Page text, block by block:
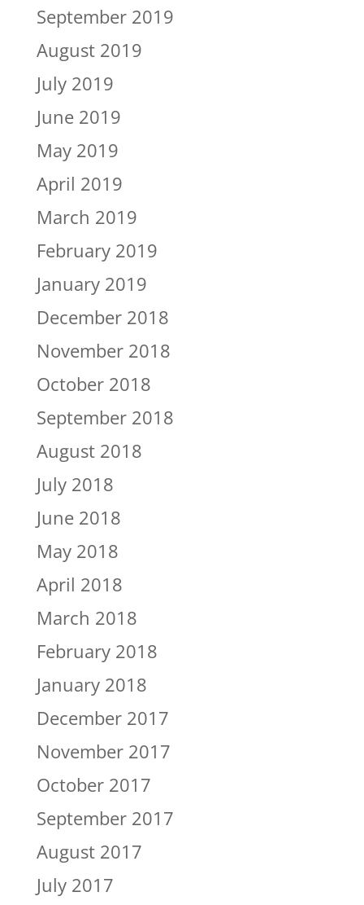
September 2019
August 2019
July 2019
June 2019
May 2019
April 2019
March 2019
February 2019
January 2019
December 2018
November 2018
October 2018
September 2018
August 2018
July 2018
June 2018
May 2018
April 2018
March 2018
February 2018
January 2018
December 2017
November 2017
October 2017
September 2017
August 2017
July 2017